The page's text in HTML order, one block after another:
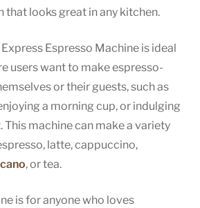
that looks great in any kitchen.
Espresso Machine is ideal
users want to make espresso-
or their guests, such as
a morning cup, or indulging
This machine can make a variety
latte, cappuccino,
, or tea.
is for anyone who loves